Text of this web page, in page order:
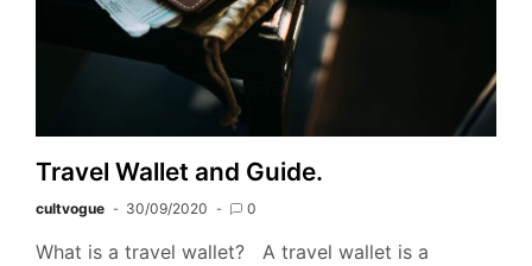
Travel Wallet and Guide.
cultvogue 30/09/2020 0
What is a travel wallet? A travel wallet is a